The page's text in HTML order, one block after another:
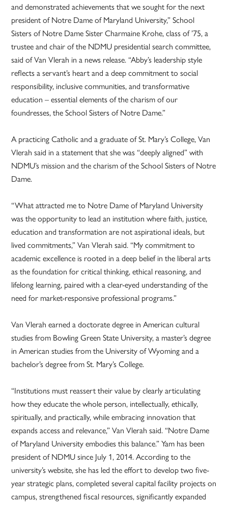
and demonstrated achievements that we sought for the next
president of Notre Dame of Maryland University,” School
Sisters of Notre Dame Sister Charmaine Krohe, class of ’75, a
trustee and chair of the NDMU presidential search committee,
said of Van Vlerah in a news release. “Abby’s leadership style
reflects a servant’s heart and a deep commitment to social
responsibility, inclusive communities, and transformative
education – essential elements of the charism of our
foundresses, the School Sisters of Notre Dame.”
A practicing Catholic and a graduate of St. Mary’s College, Van
Vlerah said in a statement that she was “deeply aligned” with
NDMU’s mission and the charism of the School Sisters of Notre
Dame.
“What attracted me to Notre Dame of Maryland University
was the opportunity to lead an institution where faith, justice,
education and transformation are not aspirational ideals, but
lived commitments,” Van Vlerah said. “My commitment to
academic excellence is rooted in a deep belief in the liberal arts
as the foundation for critical thinking, ethical reasoning, and
lifelong learning, paired with a clear-eyed understanding of the
need for market-responsive professional programs.”
Van Vlerah earned a doctorate degree in American cultural
studies from Bowling Green State University, a master’s degree
in American studies from the University of Wyoming and a
bachelor’s degree from St. Mary’s College.
“Institutions must reassert their value by clearly articulating
how they educate the whole person, intellectually, ethically,
spiritually, and practically, while embracing innovation that
expands access and relevance,” Van Vlerah said. “Notre Dame
of Maryland University embodies this balance.” Yam has been
president of NDMU since July 1, 2014. According to the
university’s website, she has led the effort to develop two five-
year strategic plans, completed several capital facility projects on
campus, strengthened fiscal resources, significantly expanded